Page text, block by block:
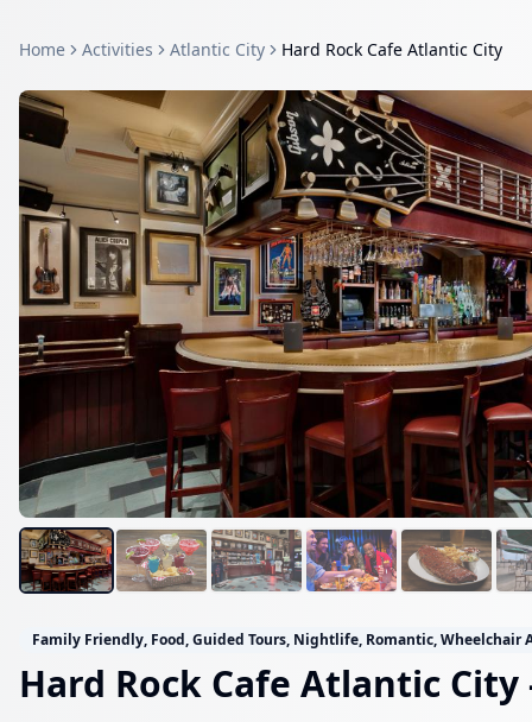
Home Activities Atlantic City Hard Rock Cafe Atlantic City
Family Friendly, Food, Guided Tours, Nightlife, Romantic, Wheelchair
Hard Rock Cafe Atlantic City